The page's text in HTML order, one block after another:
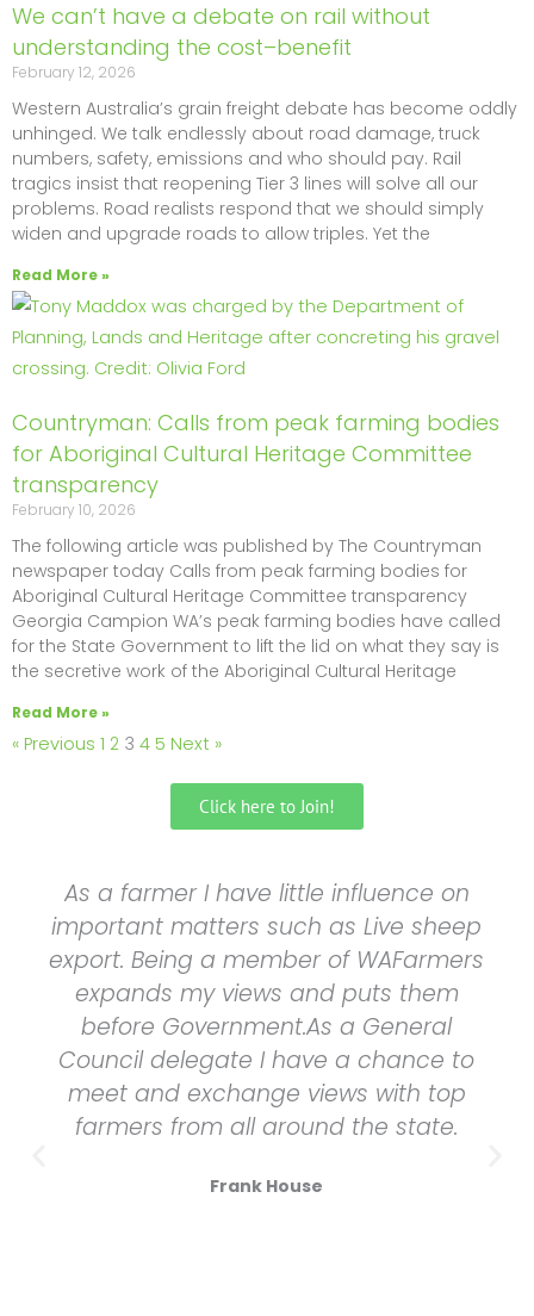
We can’t have a debate on rail without
understanding the cost–benefit
February 12, 2026
Western Australia’s grain freight debate has become oddly
unhinged. We talk endlessly about road damage, truck
numbers, safety, emissions and who should pay. Rail
tragics insist that reopening Tier 3 lines will solve all our
problems. Road realists respond that we should simply
widen and upgrade roads to allow triples. Yet the
Read More »
Countryman: Calls from peak farming bodies
for Aboriginal Cultural Heritage Committee
transparency
February 10, 2026
The following article was published by The Countryman
newspaper today Calls from peak farming bodies for
Aboriginal Cultural Heritage Committee transparency
Georgia Campion WA’s peak farming bodies have called
for the State Government to lift the lid on what they say is
the secretive work of the Aboriginal Cultural Heritage
Read More »
« Previous 1 2 3 4 5 Next »
Click here to Join!
As a farmer I have little influence on
important matters such as Live sheep
export. Being a member of WAFarmers
expands my views and puts them
before Government.As a General
Council delegate I have a chance to
meet and exchange views with top
farmers from all around the state.
Frank House